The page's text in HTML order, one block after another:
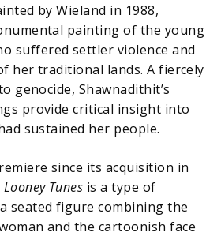
by Wieland in 1988,
painting of the young
suffered settler violence and
her traditional lands. A fiercely
genocide, Shawnadithit’s
provide critical insight into
sustained her people.
since its acquisition in
Looney Tunes is a type of
seated figure combining the
and the cartoonish face